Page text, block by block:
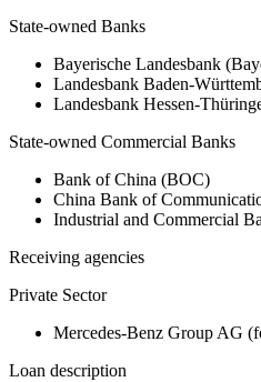
State-owned Banks
Bayerische Landesbank
Landesbank Baden-
Landesbank Hessen-
State-owned Commercial Banks
Bank of China (BOC)
China Bank of
Industrial and Commercial
Receiving agencies
Private Sector
Mercedes-Benz Group AG
Loan description